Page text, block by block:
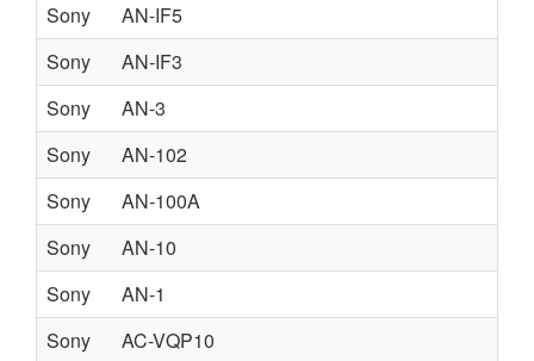
Sony
AN-IF5
Sony
AN-IF3
Sony
AN-3
Sony
AN-102
Sony
AN-100A
Sony
AN-10
Sony
AN-1
Sony
AC-VQP10